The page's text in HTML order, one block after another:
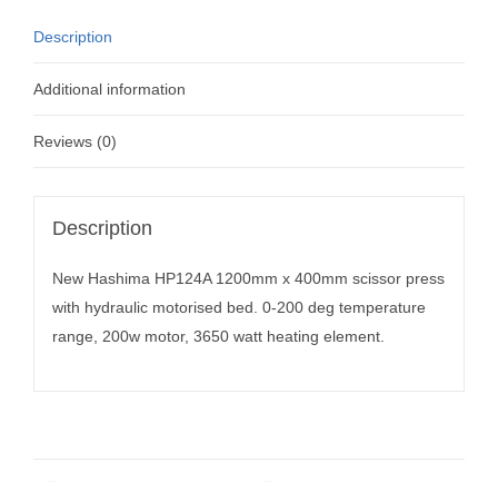
Description
Additional information
Reviews (0)
Description
New Hashima HP124A 1200mm x 400mm scissor press
with hydraulic motorised bed. 0-200 deg temperature
range, 200w motor, 3650 watt heating element.